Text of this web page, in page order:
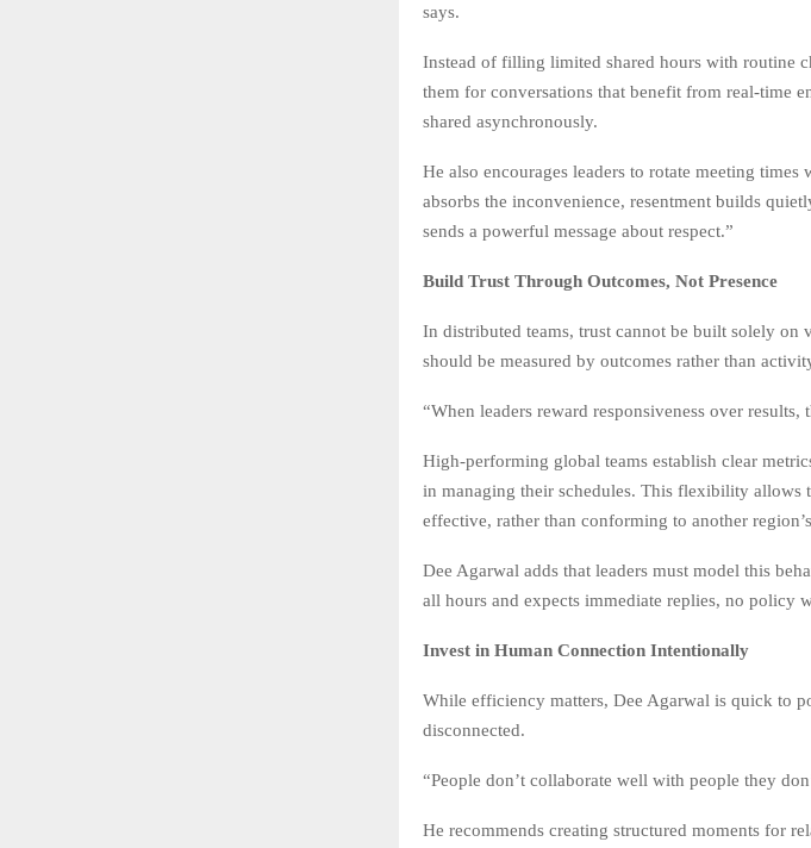
says.
Instead of filling limited shared hours with routine
them for conversations that benefit from real-time
shared asynchronously.
He also encourages leaders to rotate meeting
absorbs the inconvenience, resentment builds
sends a powerful message about respect.”
Build Trust Through Outcomes, Not Presence
In distributed teams, trust cannot be built solely on
should be measured by outcomes rather than
“When leaders reward responsiveness over
High-performing global teams establish clear
in managing their schedules. This flexibility allows
effective, rather than conforming to another
Dee Agarwal adds that leaders must model this
all hours and expects immediate replies, no policy
Invest in Human Connection Intentionally
While efficiency matters, Dee Agarwal is quick to
disconnected.
“People don’t collaborate well with people they
He recommends creating structured moments for